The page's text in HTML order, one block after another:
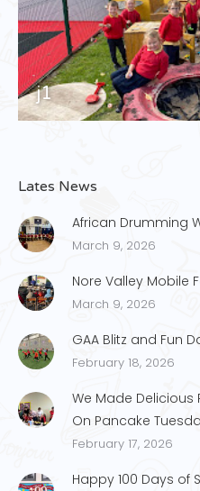
j1
Lates News
African Drumming
March 9, 2026
Nore Valley Mobile
March 9, 2026
GAA Blitz and Fun
February 18, 2026
We Made Delicious
On Pancake
February 17, 2026
Happy 100 Days of